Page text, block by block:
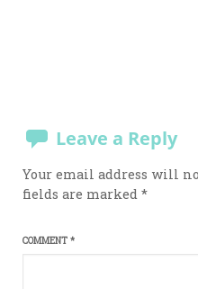
Leave a Reply
Your email address will
fields are marked*
COMMENT*